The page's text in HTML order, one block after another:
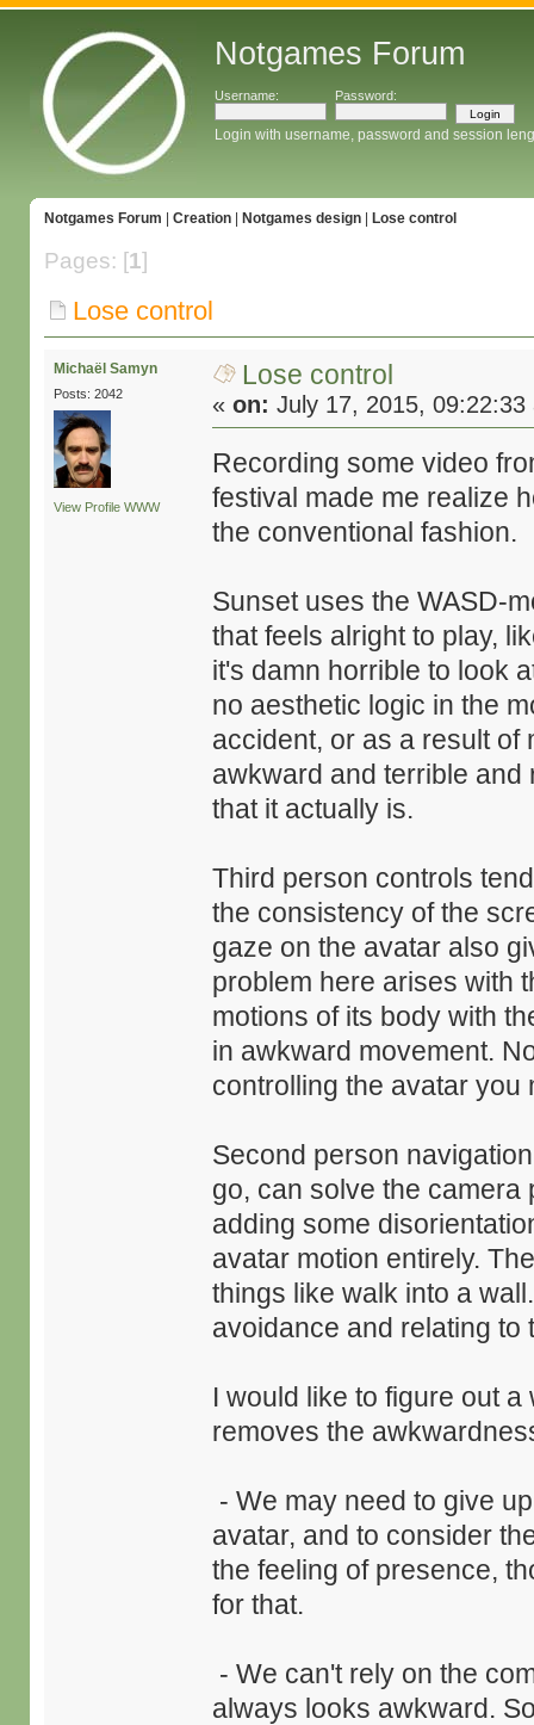
Notgames Forum
Username: Password:
Login with username, password and session
Notgames Forum Creation| Notgames design| Lose control
Pages: [1]
Lose control
Michaël Samyn
Posts: 2042
View Profile WWW
Lose control
«on: July 17, 2015, 09:22:33
Recording some video
festival made me realize
the conventional fashion.
Sunset uses the WASD-
that feels alright to play,
it's damn horrible to look
no aesthetic logic in the
accident, or as a result of
awkward and terrible
that it actually is.
Third person controls
the consistency of the
gaze on the avatar also
problem here arises with
motions of its body with
in awkward movement.
controlling the avatar you
Second person
go, can solve the camera
adding some
avatar motion entirely.
things like walk into a
avoidance and relating to
I would like to figure out
removes the
- We may need to give
avatar, and to consider
the feeling of presence,
for that.
- We can't rely on the
always looks awkward.